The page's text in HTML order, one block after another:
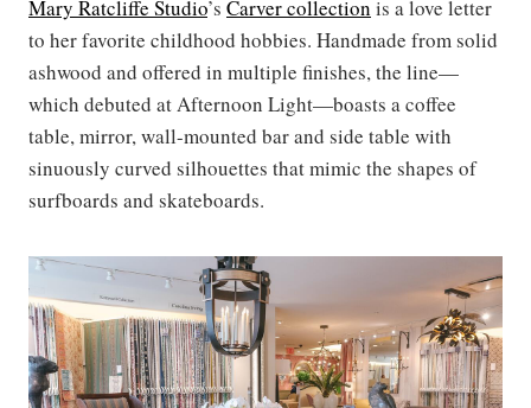
Mary Ratcliffe Studio’s Carver collection is a love letter
to her favorite childhood hobbies. Handmade from solid
ashwood and offered in multiple finishes, the line—
which debuted at Afternoon Light—boasts a coffee
table, mirror, wall-mounted bar and side table with
sinuously curved silhouettes that mimic the shapes of
surfboards and skateboards.